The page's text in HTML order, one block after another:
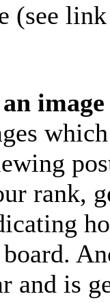
(see
rank,
and is